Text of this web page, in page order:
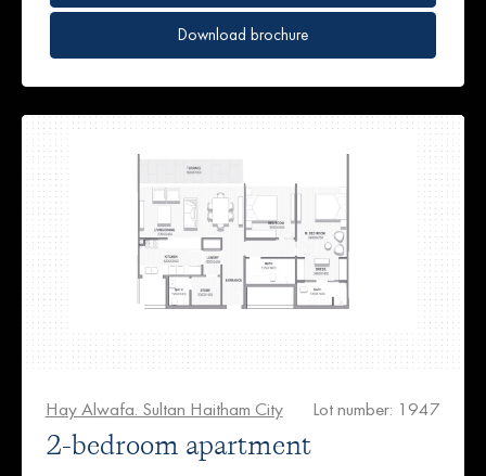
Download brochure
Hay Alwafa. Sultan Haitham City Lot number: 1947
2-bedroom apartment